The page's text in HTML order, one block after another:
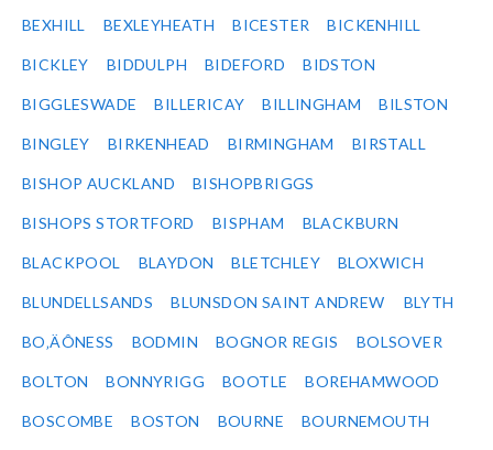
BEXHILL BEXLEYHEATH BICESTER BICKENHILL
BICKLEY BIDDULPH BIDEFORD BIDSTON
BIGGLESWADE BILLERICAY BILLINGHAM BILSTON
BINGLEY BIRKENHEAD BIRMINGHAM BIRSTALL
BISHOP AUCKLAND BISHOPBRIGGS
BISHOPS STORTFORD BISPHAM BLACKBURN
BLACKPOOL BLAYDON BLETCHLEY BLOXWICH
BLUNDELLSANDS BLUNSDON SAINT ANDREW BLYTH
BO‚ÄÔNESS BODMIN BOGNOR REGIS BOLSOVER
BOLTON BONNYRIGG BOOTLE BOREHAMWOOD
BOSCOMBE BOSTON BOURNE BOURNEMOUTH